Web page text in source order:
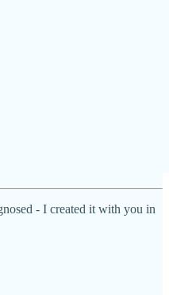
- I created it with you in